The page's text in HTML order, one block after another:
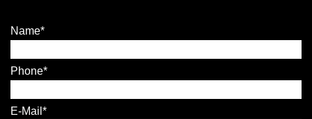
Name
Phone
E-Mail